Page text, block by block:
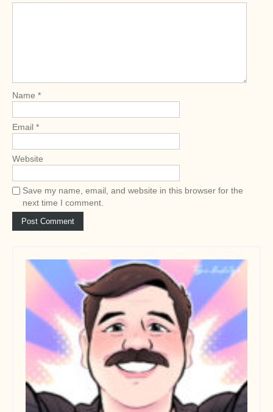
o
n
Name *
Email *
Website
Save my name, email, and website in this browser for the
next time I comment.